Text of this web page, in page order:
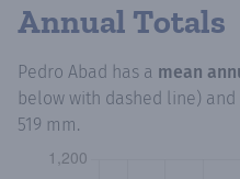
Annual Totals
Pedro Abad has a mean
below with dashed line)
519 mm.